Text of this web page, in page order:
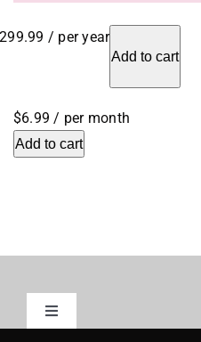
/ per year
Add to cart
$6.99 / per month
Add to cart
Toggle